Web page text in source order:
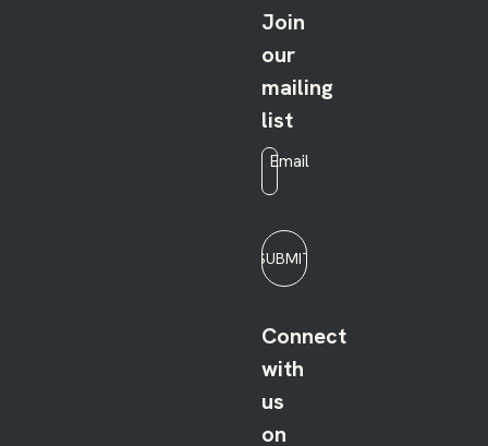
Join
our
mailing
list
Email
SUBMIT
Connect
with
us
on